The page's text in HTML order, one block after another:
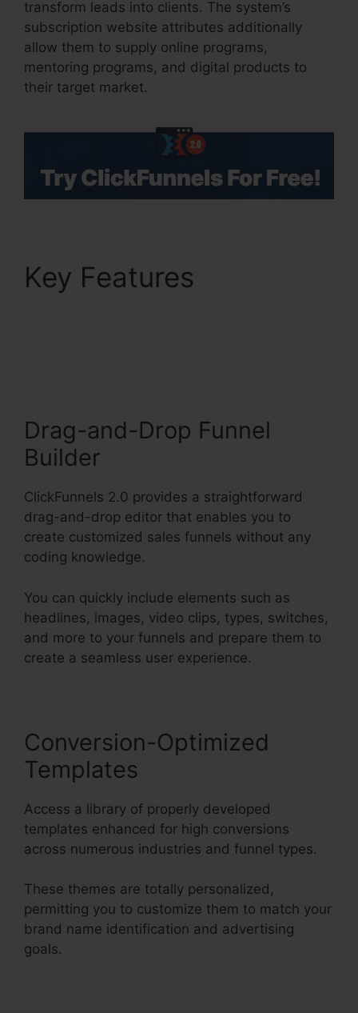
transform leads into clients. The system’s
subscription website attributes additionally
allow them to supply online programs,
mentoring programs, and digital products to
their target market.
Key Features
Drag-and-Drop Funnel
Builder
ClickFunnels 2.0 provides a straightforward
drag-and-drop editor that enables you to
create customized sales funnels without any
coding knowledge.
You can quickly include elements such as
headlines, images, video clips, types, switches,
and more to your funnels and prepare them to
create a seamless user experience.
Conversion-Optimized
Templates
Access a library of properly developed
templates enhanced for high conversions
across numerous industries and funnel types.
These themes are totally personalized,
permitting you to customize them to match your
brand name identification and advertising
goals.